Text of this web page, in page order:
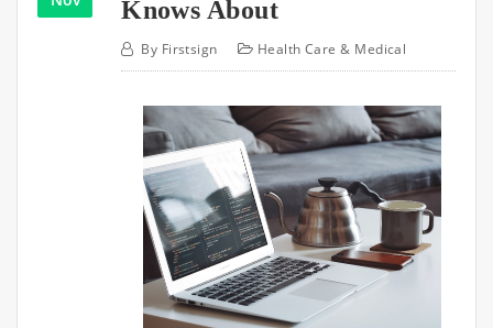
Knows About
By Firstsign Health Care & Medical